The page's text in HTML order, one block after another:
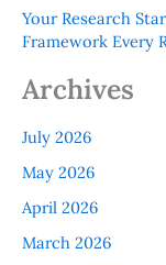
Your Research
Framework Every
Archives
July 2026
May 2026
April 2026
March 2026